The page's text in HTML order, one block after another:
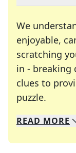
We
enjoyable,
scratching
in - breaking
clues to
puzzle.
We
Whether
READ MORE